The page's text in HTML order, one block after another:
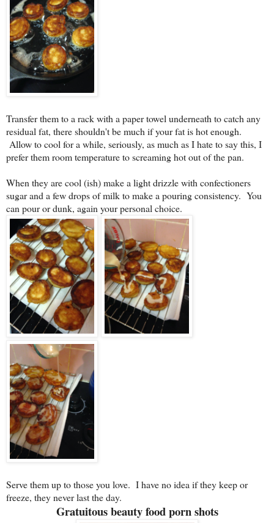
Transfer them to a rack with a paper towel underneath to catch any
residual fat, there shouldn't be much if your fat is hot enough.
Allow to cool for a while, seriously, as much as I hate to say this, I
prefer them room temperature to screaming hot out of the pan.
When they are cool (ish) make a light drizzle with confectioners
sugar and a few drops of milk to make a pouring consistency. You
can pour or dunk, again your personal choice.
Serve them up to those you love. I have no idea if they keep or
freeze, they never last the day.
Gratuitous beauty food porn shots